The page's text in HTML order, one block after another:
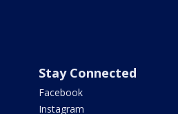
Stay Connected
Facebook
Instagram